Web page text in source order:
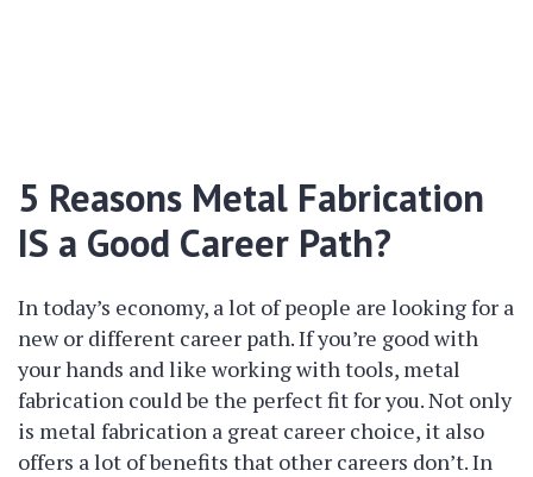
5 Reasons Metal Fabrication
IS a Good Career Path?
In today’s economy, a lot of people are looking for a
new or different career path. If you’re good with
your hands and like working with tools, metal
fabrication could be the perfect fit for you. Not only
is metal fabrication a great career choice, it also
offers a lot of benefits that other careers don’t. In